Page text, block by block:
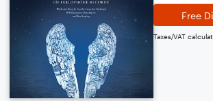
Free
Taxes/VAT